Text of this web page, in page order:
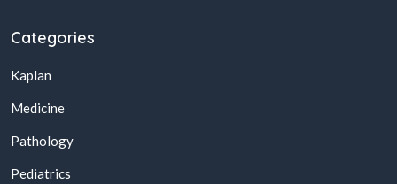
Categories
Kaplan
Medicine
Pathology
Pediatrics